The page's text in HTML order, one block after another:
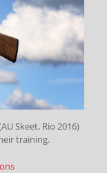
Skeet, Rio 2016)
training.